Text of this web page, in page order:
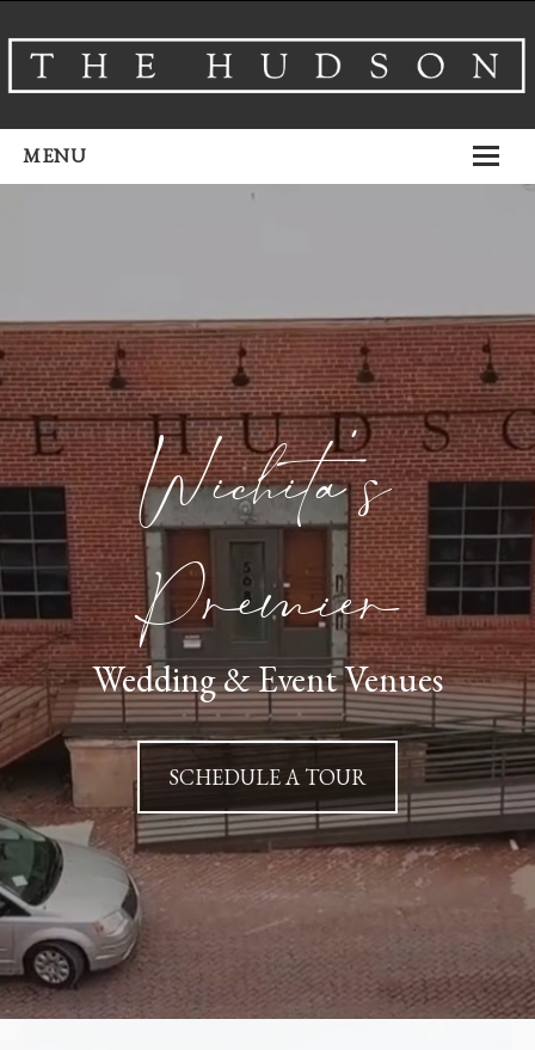
MENU
Airbnb
Gallery
Schedule A TourWichita’s
Premier
Wedding & Event Venues
SCHEDULE A TOUR